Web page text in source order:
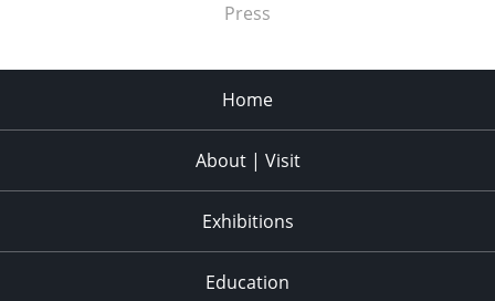
Press
Home
About | Visit
Exhibitions
Education